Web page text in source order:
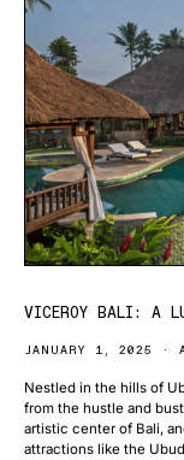
VICEROY BALI: A
JANUARY 1, 2025
Nestled in the hills of
from the hustle and
artistic center of Bali,
attractions like the